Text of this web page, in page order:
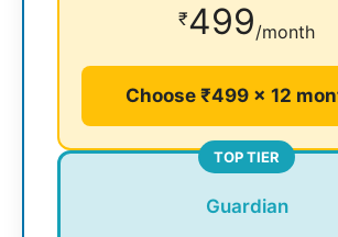
₹499/month
Choose ₹499 × 12
TOP TIER
Guardian